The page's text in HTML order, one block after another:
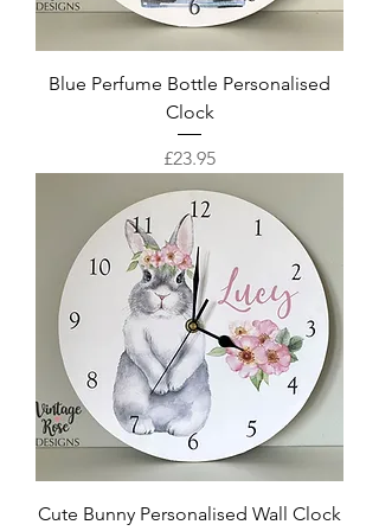
Blue Perfume Bottle Personalised
Clock
Price
£23.95
Cute Bunny Personalised Wall Clock